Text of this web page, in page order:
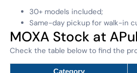
30+ models included;
Same-day pickup for walk-in
MOXA Stock at
Check the table below to find the